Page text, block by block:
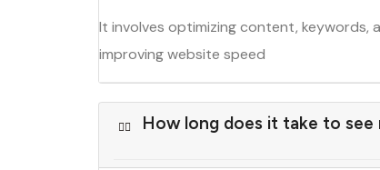
It involves optimizing content, keywords,
improving website speed
How long does it take to see